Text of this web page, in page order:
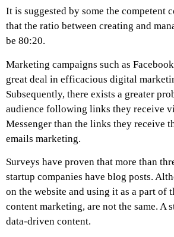
It is suggested by some the competent
that the ratio between creating and
be 80:20.
Marketing campaigns such as
great deal in efficacious digital
Subsequently, there exists a greater
audience following links they receive
Messenger than the links they receive
emails marketing.
Surveys have proven that more than
startup companies have blog posts.
on the website and using it as a part of
content marketing, are not the same. A
data-driven content.